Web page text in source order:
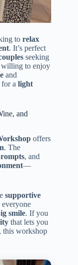
to relax
. It’s perfect
seeking
willing to enjoy
and
a light
and
offers
. The
, and
—
supportive
everyone
smile. If you
that lets you
, this workshop